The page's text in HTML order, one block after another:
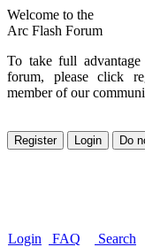
Welcome to the
Arc Flash Forum
To take full
forum, please click
member of our
Login FAQ Search